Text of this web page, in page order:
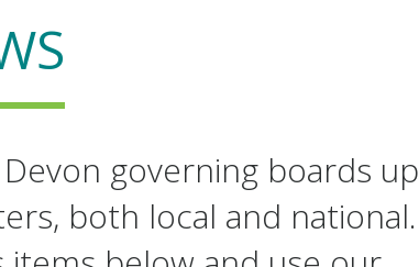
governing boards up
both local and national.